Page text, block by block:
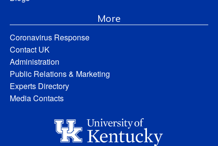
More
Coronavirus Response
Contact UK
Administration
Public Relations & Marketing
Experts Directory
Media Contacts